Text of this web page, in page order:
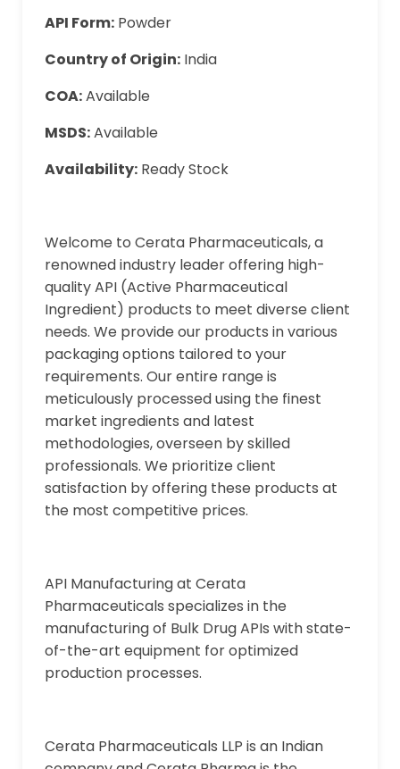
API Form: Powder
Country of Origin: India
COA:Available
MSDS:Available
Availability: Ready Stock
Welcome to Cerata Pharmaceuticals, a
renowned industry leader offering high-
quality API (Active Pharmaceutical
Ingredient) products to meet diverse client
needs. We provide our products in various
packaging options tailored to your
requirements. Our entire range is
meticulously processed using the finest
market ingredients and latest
methodologies, overseen by skilled
professionals. We prioritize client
satisfaction by offering these products at
the most competitive prices.
API Manufacturing at Cerata
Pharmaceuticals specializes in the
manufacturing of Bulk Drug APIs with state-
of-the-art equipment for optimized
production processes.
Cerata Pharmaceuticals LLP is an Indian